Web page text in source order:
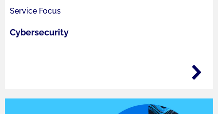
Service Focus
Cybersecurity